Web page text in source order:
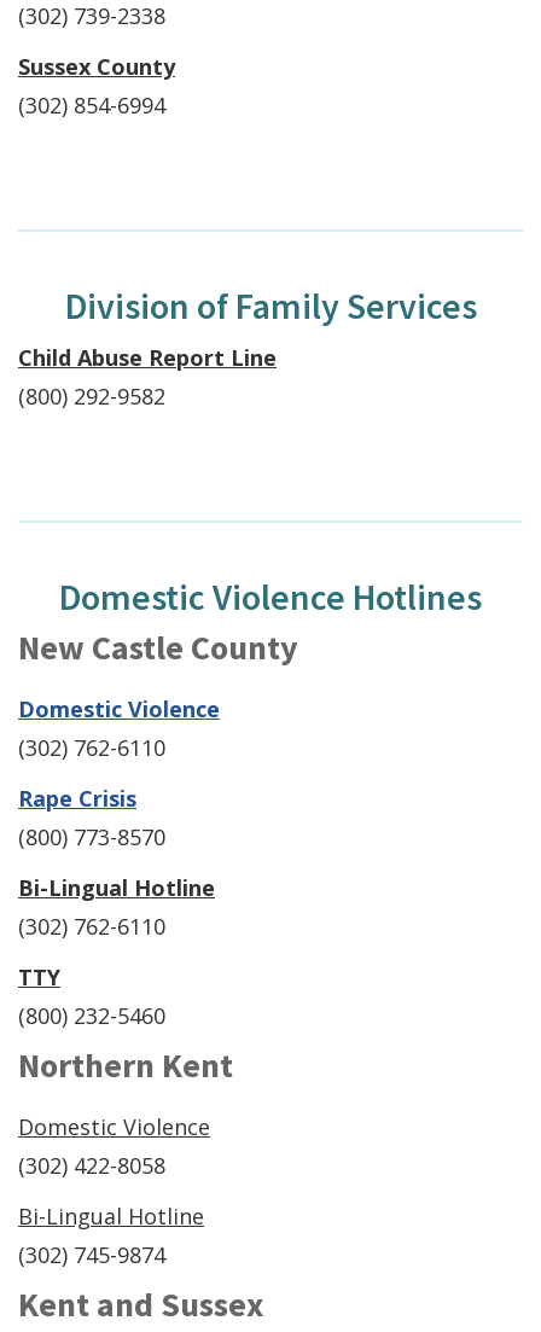
(302) 739-2338
Sussex County
(302) 854-6994
Division of Family Services
Child Abuse Report Line
(800) 292-9582
Domestic Violence Hotlines
New Castle County
Domestic Violence
(302) 762-6110
Rape Crisis(Opens
in
a
new
(800) 773-8570
Bi-Lingual Hotline
(302) 762-6110
TTY
(800) 232-5460
Northern Kent
Domestic Violence
(302) 422-8058
Bi-Lingual Hotline
(302) 745-9874
Kent and Sussex